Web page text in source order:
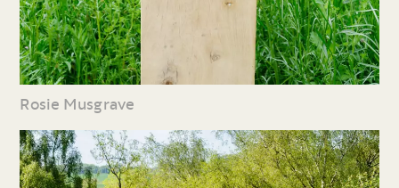
Rosie Musgrave